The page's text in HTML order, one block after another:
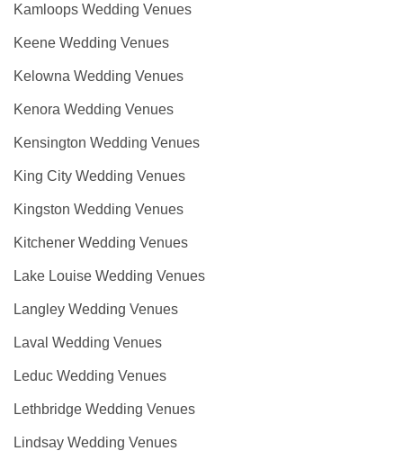
Kamloops Wedding Venues
Keene Wedding Venues
Kelowna Wedding Venues
Kenora Wedding Venues
Kensington Wedding Venues
King City Wedding Venues
Kingston Wedding Venues
Kitchener Wedding Venues
Lake Louise Wedding Venues
Langley Wedding Venues
Laval Wedding Venues
Leduc Wedding Venues
Lethbridge Wedding Venues
Lindsay Wedding Venues